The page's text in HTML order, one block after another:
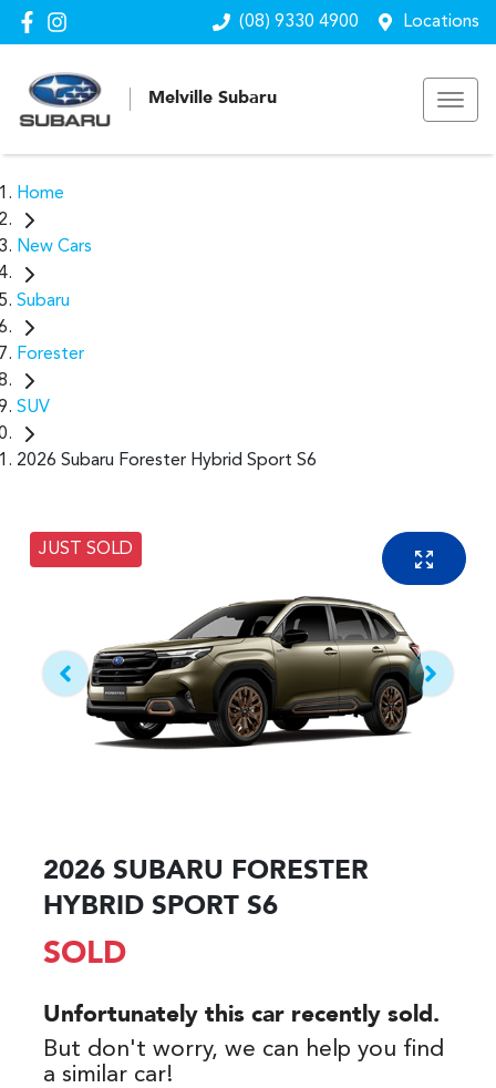
(08) 9330 4900 Locations
Melville Subaru
Home
New Cars
Subaru
Forester
SUV
2026 Subaru Forester Hybrid Sport S6
JUST SOLD
2026 SUBARU FORESTER
HYBRID SPORT S6
SOLD
Unfortunately this car recently sold.
But don't worry, we can help you find
a similar car!